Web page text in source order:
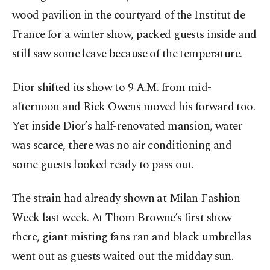
wood pavilion in the courtyard of the Institut de
France for a winter show, packed guests inside and
still saw some leave because of the temperature.
Dior shifted its show to 9 A.M. from mid-
afternoon and Rick Owens moved his forward too.
Yet inside Dior’s half-renovated mansion, water
was scarce, there was no air conditioning and
some guests looked ready to pass out.
The strain had already shown at Milan Fashion
Week last week. At Thom Browne’s first show
there, giant misting fans ran and black umbrellas
went out as guests waited out the midday sun.